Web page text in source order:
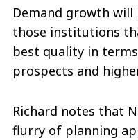
Demand growth
those institutions
best quality in
prospects and
Richard notes that
flurry of planning